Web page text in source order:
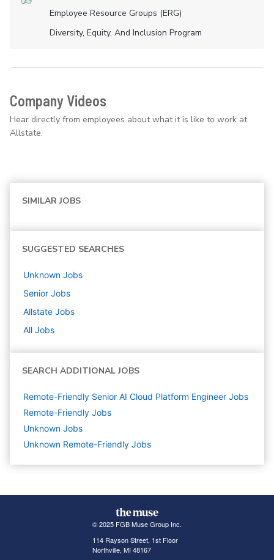
Employee Resource Groups (ERG)
Diversity, Equity, And Inclusion Program
Company Videos
Hear directly from employees about what it is like to work at
Allstate.
SIMILAR JOBS
SUGGESTED SEARCHES
Unknown Jobs
Senior Jobs
Allstate Jobs
All Jobs
SEARCH ADDITIONAL JOBS
Remote-Friendly Senior AI Cloud Platform Engineer Jobs
Remote-Friendly Jobs
Unknown Jobs
Unknown Remote-Friendly Jobs
© 2025 FGB Muse Group Inc.
114 Rayson Street, 1st Floor
Northville, MI 48167